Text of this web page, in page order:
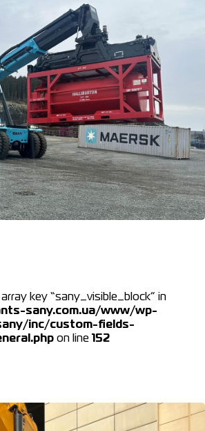
key “sany_visible_block” in
sany.com.ua/www/wp-
inc/custom-fields-
on line 152